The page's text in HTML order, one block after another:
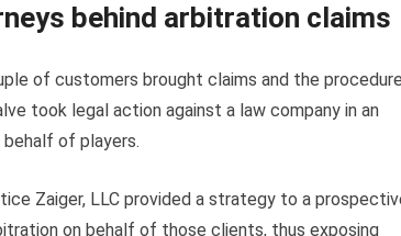
behind arbitration claims
of customers brought claims and the
took legal action against a law company in an
of players.
Zaiger, LLC provided a strategy to a
on behalf of those clients, thus exposing